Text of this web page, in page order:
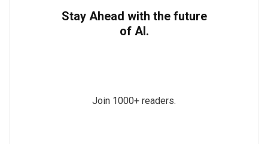
Stay Ahead with the future
of AI.
Join 1000+ readers.